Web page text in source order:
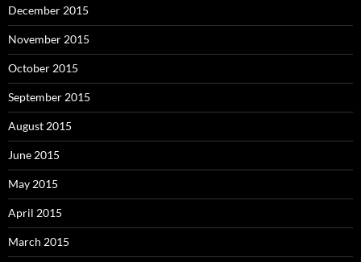
December 2015
November 2015
October 2015
September 2015
August 2015
June 2015
May 2015
April 2015
March 2015